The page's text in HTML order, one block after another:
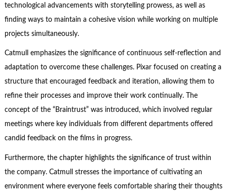
technological advancements with storytelling prowess, as well as
finding ways to maintain a cohesive vision while working on multiple
projects simultaneously.
Catmull emphasizes the significance of continuous self-reflection and
adaptation to overcome these challenges. Pixar focused on creating a
structure that encouraged feedback and iteration, allowing them to
refine their processes and improve their work continually. The
concept of the “Braintrust” was introduced, which involved regular
meetings where key individuals from different departments offered
candid feedback on the films in progress.
Furthermore, the chapter highlights the significance of trust within
the company. Catmull stresses the importance of cultivating an
environment where everyone feels comfortable sharing their thoughts